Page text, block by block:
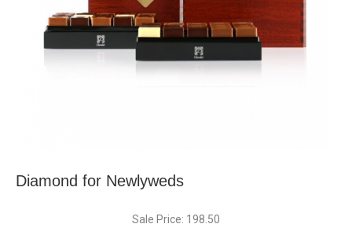
Diamond for Newlyweds
Sale Price: 198.50